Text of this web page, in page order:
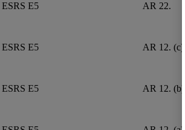
ESRS E5 AR 22.
ESRS E5 AR 12. (c)
ESRS E5 AR 12. (b)